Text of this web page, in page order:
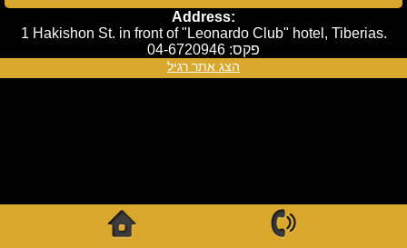
Address:
1 Hakishon St. in front of "Leonardo Club" hotel, Tiberias.
פקס: 04-6720946
הצג אתר רגיל